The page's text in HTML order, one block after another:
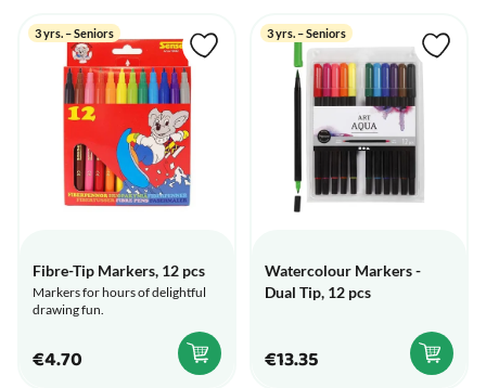
3 yrs. – Seniors
Fibre-Tip Markers, 12 pcs
Markers for hours of delightful
drawing fun.
€4.70
3 yrs. – Seniors
Watercolour Markers -
Dual Tip, 12 pcs
€13.35